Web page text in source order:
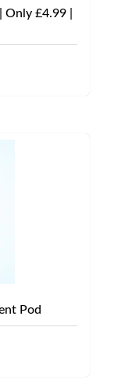
£4.99 |
Pod